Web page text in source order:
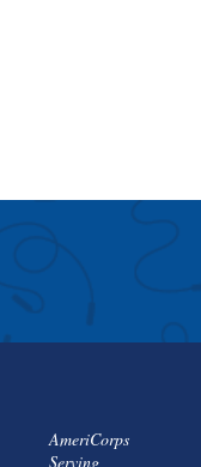
AmeriCorps
Serving